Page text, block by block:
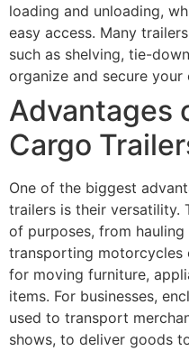
loading and unloading,
easy access. Many
such as shelving, tie-
organize and secure your
Advantages
Cargo
One of the biggest
trailers is their versatility.
of purposes, from
transporting motorcycles
for moving furniture,
items. For businesses,
used to transport
shows, to deliver goods